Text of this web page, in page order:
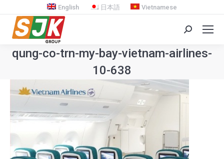
English 日本語 Vietnamese
Search:
qung-co-trn-my-bay-vietnam-airlines-
10-638
You are here: